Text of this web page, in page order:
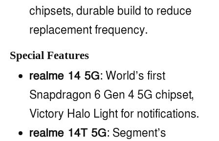
chipsets, durable build to reduce
replacement frequency.
Special Features
realme 14 5G: World’s first
Snapdragon 6 Gen 4 5G chipset,
Victory Halo Light for notifications.
realme 14T 5G: Segment’s